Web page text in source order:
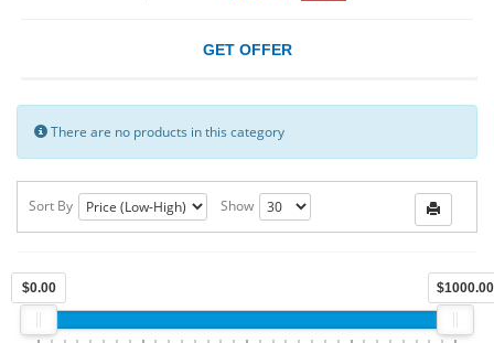
GET OFFER
There are no products in this category
Sort By Show
$0.00 $1000.00